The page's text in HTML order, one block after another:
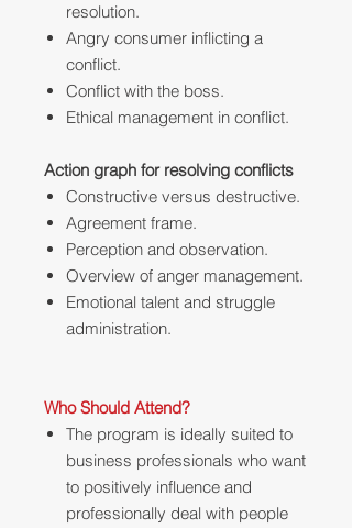
resolution.
Angry consumer inflicting a
conflict.
Conflict with the boss.
Ethical management in conflict.
Action graph for resolving conflicts
Constructive versus destructive.
Agreement frame.
Perception and observation.
Overview of anger management.
Emotional talent and struggle
administration.
Who Should Attend?
The program is ideally suited to
business professionals who want
to positively influence and
professionally deal with people